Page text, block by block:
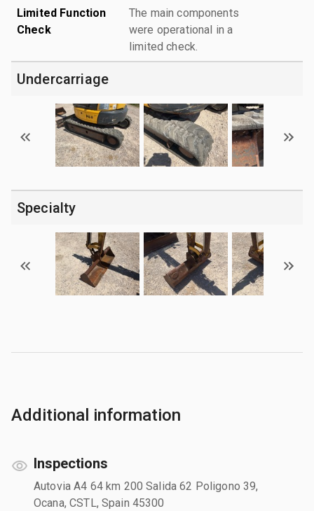
Limited Function
Check
The main components
were operational in a
limited check.
Undercarriage
Specialty
Additional information
Inspections
Autovia A4 64 km 200 Salida 62 Poligono 39,
Ocana, CSTL, Spain 45300